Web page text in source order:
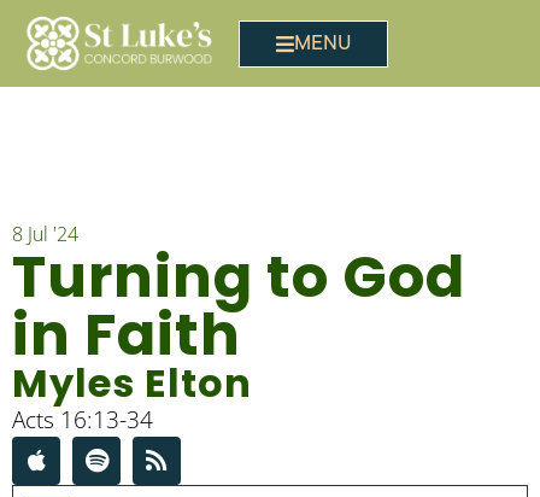
MENU
8 Jul '24
Turning to God
in Faith
Myles Elton
Acts 16:13-34